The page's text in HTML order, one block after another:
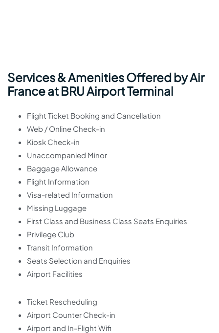
Services & Amenities Offered by Air
France at BRU Airport Terminal
Flight Ticket Booking and Cancellation
Web / Online Check-in
Kiosk Check-in
Unaccompanied Minor
Baggage Allowance
Flight Information
Visa-related Information
Missing Luggage
First Class and Business Class Seats Enquiries
Privilege Club
Transit Information
Seats Selection and Enquiries
Airport Facilities
Ticket Rescheduling
Airport Counter Check-in
Airport and In-Flight Wifi